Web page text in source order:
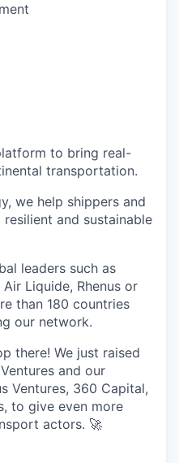
to bring real-
transportation.
we help shippers and
and sustainable
leaders such as
Liquide, Rhenus or
than 180 countries
our network.
there! We just raised
and our
Ventures, 360 Capital,
to give even more
actors. 🚀